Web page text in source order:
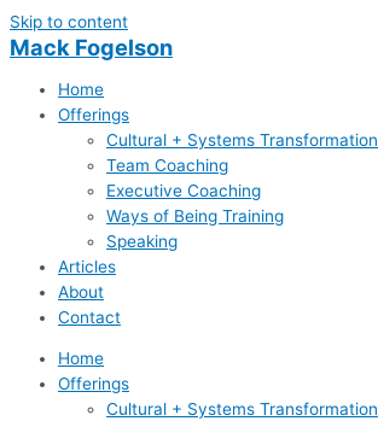
Skip to content
Mack Fogelson
Home
Offerings
Cultural + Systems Transformation
Team Coaching
Executive Coaching
Ways of Being Training
Speaking
Articles
About
Contact
Home
Offerings
Cultural + Systems Transformation